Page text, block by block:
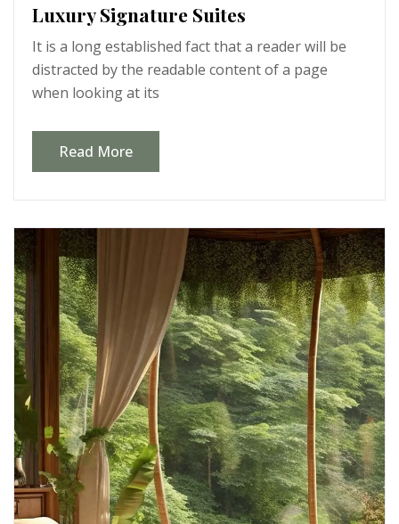
Luxury Signature Suites
It is a long established fact that a reader will be
distracted by the readable content of a page
when looking at its
Read More